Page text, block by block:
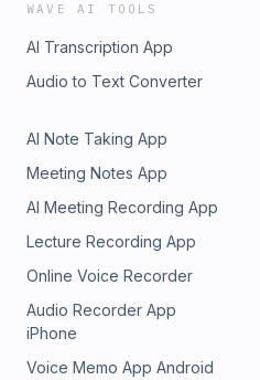
WAVE AI TOOLS
AI Transcription App
Audio to Text Converter
AI Note Taking App
Meeting Notes App
AI Meeting Recording App
Lecture Recording App
Online Voice Recorder
Audio Recorder App
iPhone
Voice Memo App Android